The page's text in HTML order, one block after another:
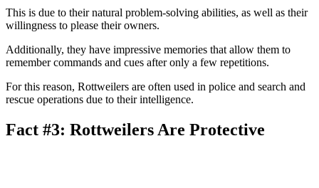
This is due to their natural problem-solving abilities, as well as their
willingness to please their owners.
Additionally, they have impressive memories that allow them to
remember commands and cues after only a few repetitions.
For this reason, Rottweilers are often used in police and search and
rescue operations due to their intelligence.
Fact #3: Rottweilers Are Protective